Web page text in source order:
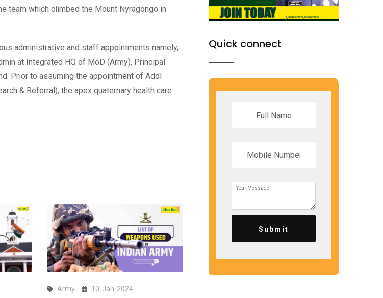
team which climbed the Mount Nyragongo in
administrative and staff appointments namely,
at Integrated HQ of MoD (Army), Principal
Prior to assuming the appointment of Addl
& Referral), the apex quaternary health care
Army 10-Jan-2024
Quick connect
Submit